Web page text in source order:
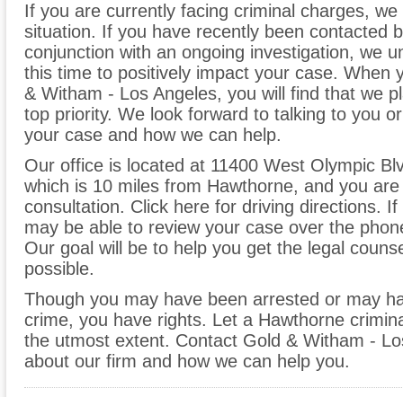
If you are currently facing criminal charges,
situation. If you have recently been contacted
conjunction with an ongoing investigation, we
this time to positively impact your case. When
& Witham - Los Angeles, you will find that we
top priority. We look forward to talking to you
your case and how we can help.
Our office is located at 11400 West Olympic
which is 10 miles from Hawthorne, and you
consultation. Click here for driving directions.
may be able to review your case over the
Our goal will be to help you get the legal
possible.
Though you may have been arrested or may
crime, you have rights. Let a Hawthorne
the utmost extent. Contact Gold & Witham -
about our firm and how we can help you.